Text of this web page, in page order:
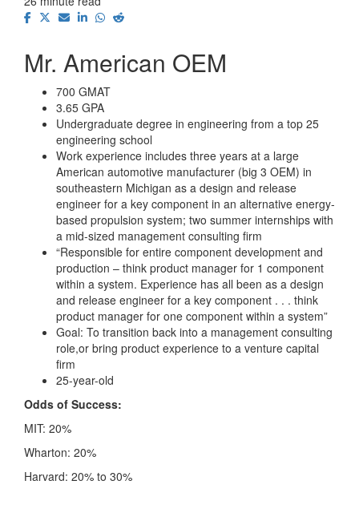
Mr. American OEM
700 GMAT
3.65 GPA
Undergraduate degree in engineering from a top 25
engineering school
Work experience includes three years at a large
American automotive manufacturer (big 3 OEM) in
southeastern Michigan as a design and release
engineer for a key component in an alternative energy-
based propulsion system; two summer internships with
a mid-sized management consulting firm
“Responsible for entire component development and
production – think product manager for 1 component
within a system. Experience has all been as a design
and release engineer for a key component . . . think
product manager for one component within a system”
Goal: To transition back into a management consulting
role,or bring product experience to a venture capital
firm
25-year-old
Odds of Success:
MIT: 20%
Wharton: 20%
Harvard: 20% to 30%